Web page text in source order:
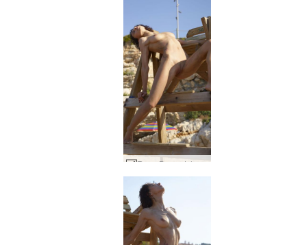
Rose Baywatch #55